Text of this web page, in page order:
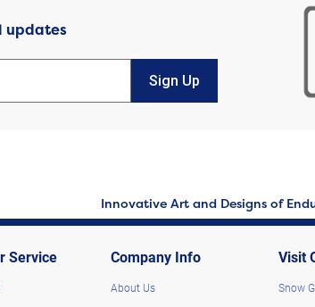
updates
Sign Up
Innovative Art and Designs of
Service Company Info
About Us
Visit
Snow